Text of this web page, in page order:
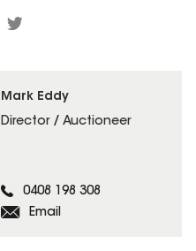
Mark Eddy
Director / Auctioneer
0408 198 308
Email